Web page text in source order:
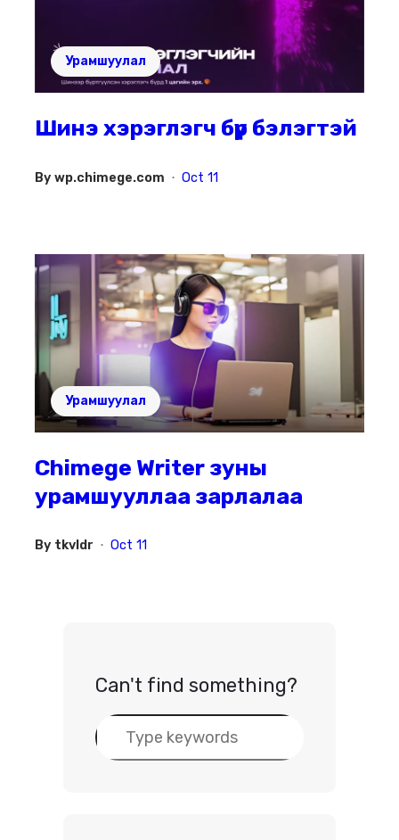
Урамшуулал
Шинэ хэрэглэгч бүр бэлэгтэй
By wp.chimege.com • Oct 11
Урамшуулал
Chimege Writer зуны
урамшууллаа зарлалаа
By tkvldr • Oct 11
Can't find something?
S
e